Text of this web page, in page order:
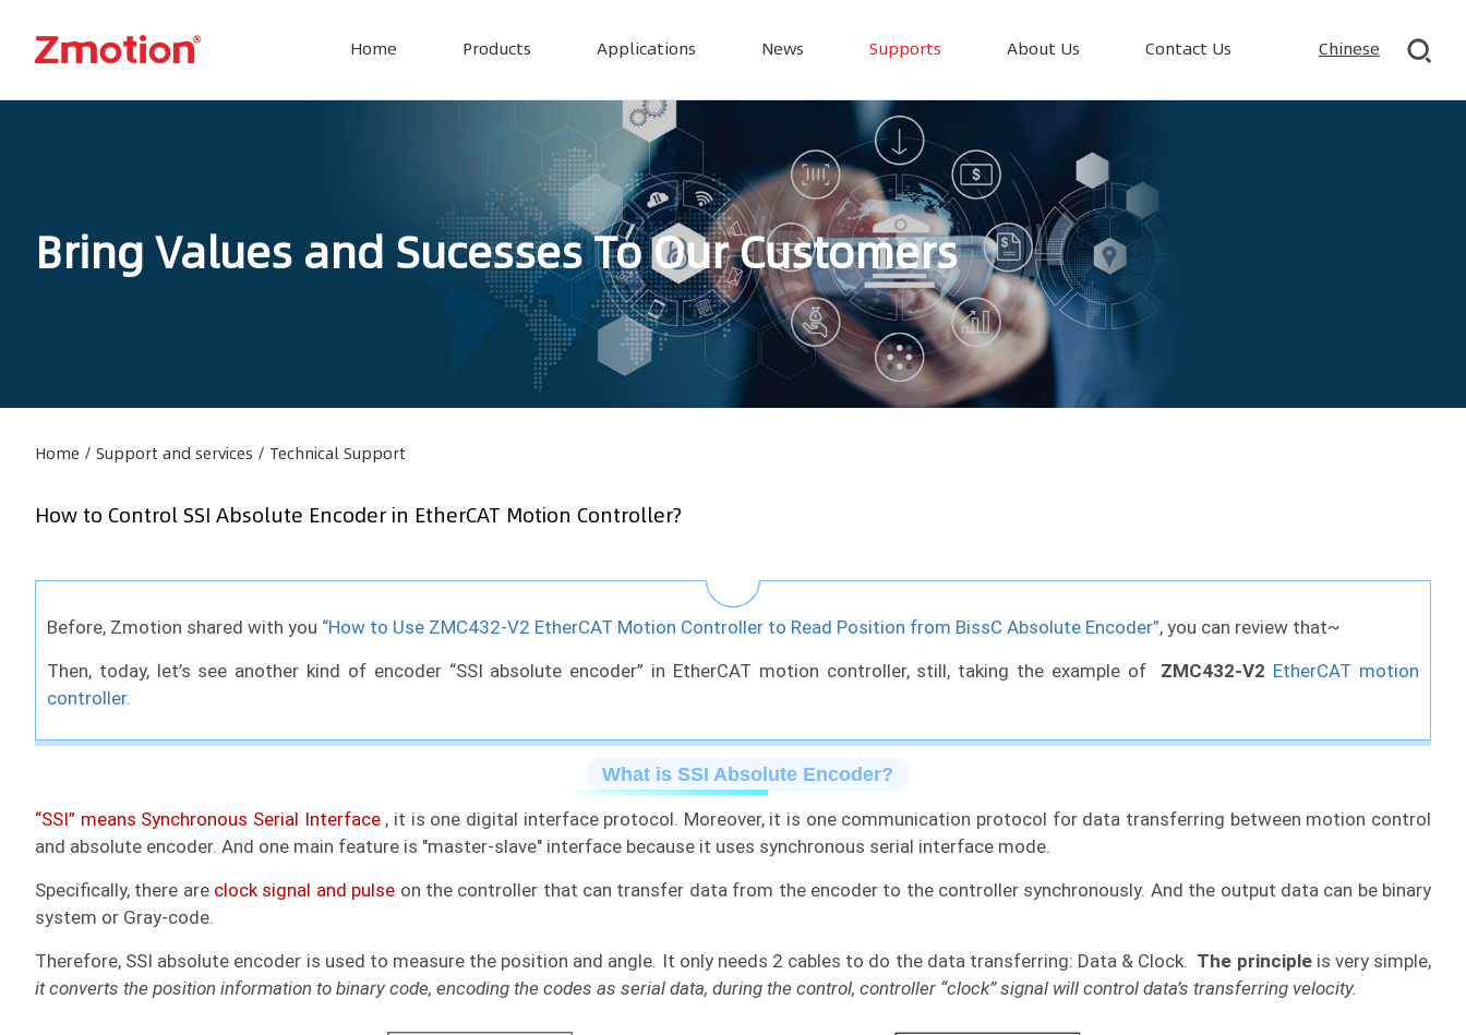
Home Products Applications News Supports About Us Contact Us Chinese
Bring Values and Sucesses To Our Customers
Home / Support and services / Technical Support
How to Control SSI Absolute Encoder in EtherCAT Motion Controller?
Before, Zmotion shared with you “How to Use ZMC432-V2 EtherCAT Motion Controller to Read Position from BissC Absolute Encoder”, you can review that~
Then, today, let’s see another kind of encoder “SSI absolute encoder” in EtherCAT motion controller, still, taking the example of
ZMC432-V2 EtherCAT motion
controller.
What is SSI Absolute Encoder?
“SSI” means Synchronous Serial Interface, it is one digital interface protocol. Moreover, it is one communication protocol for data transferring between motion control
and absolute encoder. And one main feature is "master-slave" interface because it uses synchronous serial interface mode.
Specifically, there areclock signal and pulse on the controller that can transfer data from the encoder to the controller synchronously. And the output data can be binary
system or Gray-code.
Therefore, SSI absolute encoder is used to measure the position and angle. It only needs 2 cables to do the data transferring: Data & Clock. The principleis very simple,
it converts the position information to binary code, encoding the codes as serial data, during the control, controller “clock” signal will control data’s transferring velocity.